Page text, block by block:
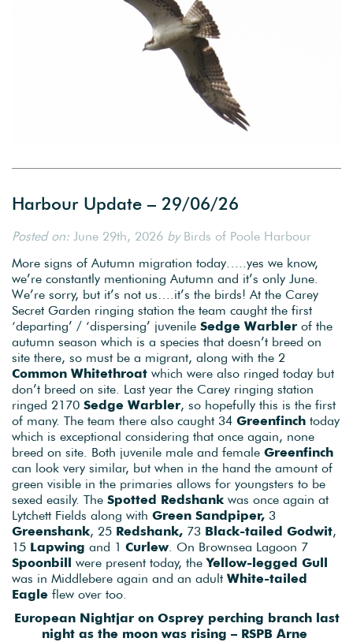
Harbour Update – 29/06/26
Posted on: June 29th, 2026 byBirds of Poole Harbour
More signs of Autumn migration today…..yes we know,
we’re constantly mentioning Autumn and it’s only June.
We’re sorry, but it’s not us….it’s the birds! At the Carey
Secret Garden ringing station the team caught the first
‘departing’ / ‘dispersing’ juvenile Sedge Warbler of the
autumn season which is a species that doesn’t breed on
site there, so must be a migrant, along with the 2
Common Whitethroat which were also ringed today but
don’t breed on site. Last year the Carey ringing station
ringed 2170 Sedge Warbler, so hopefully this is the first
of many. The team there also caught 34 Greenfinch today
which is exceptional considering that once again, none
breed on site. Both juvenile male and female Greenfinch
can look very similar, but when in the hand the amount of
green visible in the primaries allows for youngsters to be
sexed easily. The Spotted Redshank was once again at
Lytchett Fields along with Green Sandpiper, 3
Greenshank, 25 Redshank, 73 Black-tailed Godwit,
15 Lapwing and 1 Curlew . On Brownsea Lagoon 7
Spoonbill were present today, theYellow-legged Gull
was in Middlebere again and an adult White-tailed
Eagle flew over too.
European Nightjar on Osprey perching branch last
night as the moon was rising – RSPB Arne